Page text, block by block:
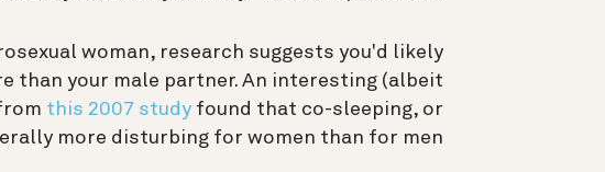
woman, research suggests you'd likely
than your male partner. An interesting (albeit
this 2007 study found that co-sleeping, or
more disturbing for women than for men.